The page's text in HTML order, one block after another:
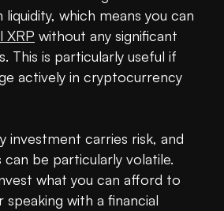
which means you can
XRP without any significant
This is particularly useful if
actively in cryptocurrency
investment carries risk, and
be particularly volatile.
what you can afford to
speaking with a financial